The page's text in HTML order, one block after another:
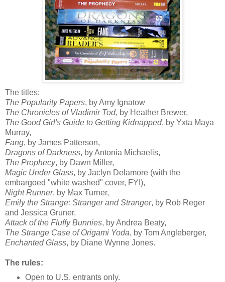
The titles:
The Popularity Papers, by Amy Ignatow
The Chronicles of Vladimir Tod, by Heather Brewer,
The Good Girl's Guide to Getting Kidnapped, by Yxta Maya
Murray,
Fang, by James Patterson,
Dragons of Darkness, by Antonia Michaelis,
The Prophecy, by Dawn Miller,
Magic Under Glass, by Jaclyn Delamore (with the
embargoed "white washed" cover, FYI),
Night Runner, by Max Turner,
Emily the Strange: Stranger and Stranger, by Rob Reger
and Jessica Gruner,
Attack of the Fluffy Bunnies, by Andrea Beaty,
The Strange Case of Origami Yoda, by TomAngleberger,
Enchanted Glass, by Diane Wynne Jones.
The rules:
Open to U.S. entrants only.